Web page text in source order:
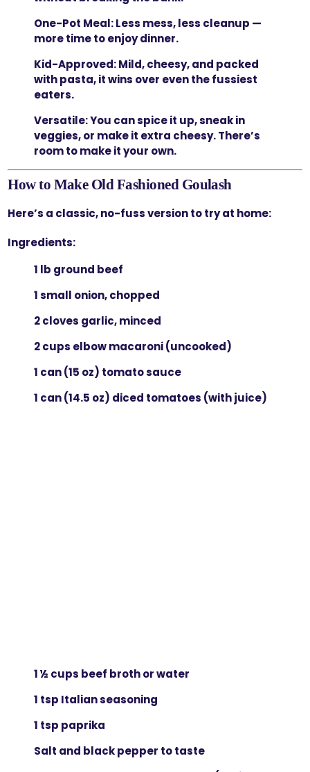
One-Pot Meal:Less mess, less cleanup —
more time to enjoy dinner.
Kid-Approved:Mild, cheesy, and packed
with pasta, it wins over even the fussiest
eaters.
Versatile:You can spice it up, sneak in
veggies, or make it extra cheesy. There’s
room to make it your own.
How to Make Old Fashioned Goulash
Here’s a classic, no-fuss version to try at home:
Ingredients:
1 lb ground beef
1 small onion, chopped
2 cloves garlic, minced
2 cups elbow macaroni (uncooked)
1 can (15 oz) tomato sauce
1 can (14.5 oz) diced tomatoes (with juice)
1 ½ cups beef broth or water
1 tsp Italian seasoning
1 tsp paprika
Salt and black pepper to taste